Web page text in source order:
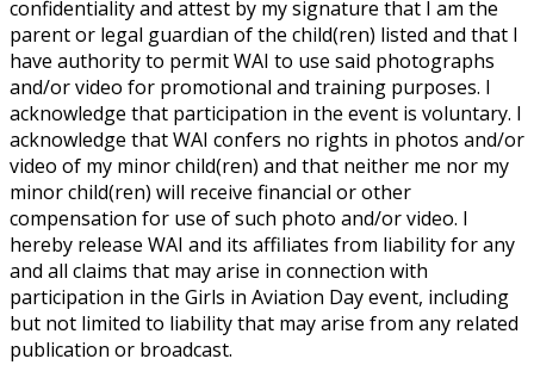
confidentiality and attest by my signature that I am the
parent or legal guardian of the child(ren) listed and that I
have authority to permit WAI to use said photographs
and/or video for promotional and training purposes. I
acknowledge that participation in the event is voluntary. I
acknowledge that WAI confers no rights in photos and/or
video of my minor child(ren) and that neither me nor my
minor child(ren) will receive financial or other
compensation for use of such photo and/or video. I
hereby release WAI and its affiliates from liability for any
and all claims that may arise in connection with
participation in the Girls in Aviation Day event, including
but not limited to liability that may arise from any related
publication or broadcast.